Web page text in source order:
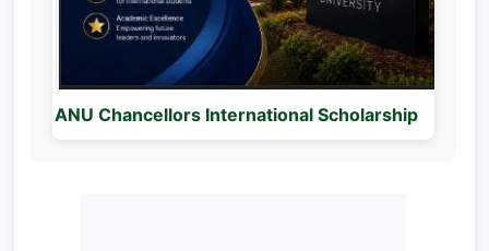
ANU Chancellors International Scholarship